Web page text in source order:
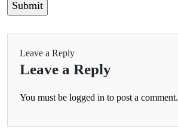
Leave a Reply
Leave a Reply
You must be logged in to post a comment.